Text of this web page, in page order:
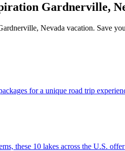
Gardnerville,
Nevada vacation. Save
packages for a unique road trip
gems, these 10 lakes across the